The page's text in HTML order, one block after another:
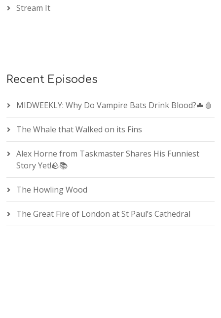
Stream It
Recent Episodes
MIDWEEKLY: Why Do Vampire Bats Drink Blood?🦇🩸
The Whale that Walked on its Fins
Alex Horne from Taskmaster Shares His Funniest
Story Yet!🪨📚
The Howling Wood
The Great Fire of London at St Paul’s Cathedral